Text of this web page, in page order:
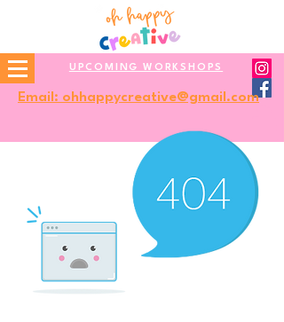
UPCOMING WORKSHOPS
Email: ohhappycreative@gmail.com